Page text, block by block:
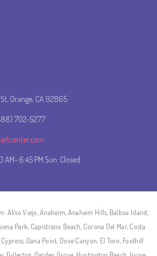
Orange, CA 92865
702-5277
AM- 6:45 PM Sun: Closed
Aliso Viejo, Anaheim, Anaheim Hills, Balboa Island,
Park, Capistrano Beach, Corona Del Mar, Costa
Cypress, Dana Point, Dove Canyon, El Toro, Foothill